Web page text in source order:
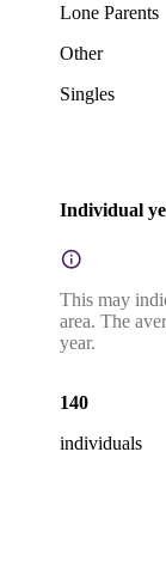
Lone Parents
Other
Singles
Individual
This may
area. The
year.
140
individuals